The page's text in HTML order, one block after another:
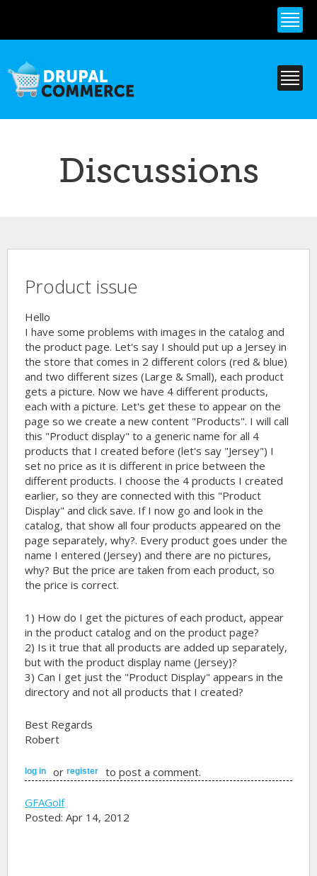
content
Discussions
Product issue
Hello
I have some problems with images in the catalog and
the product page. Let's say I should put up a Jersey in
the store that comes in 2 different colors (red & blue)
and two different sizes (Large & Small), each product
gets a picture. Now we have 4 different products,
each with a picture. Let's get these to appear on the
page so we create a new content "Products". I will call
this "Product display" to a generic name for all 4
products that I created before (let's say "Jersey") I
set no price as it is different in price between the
different products. I choose the 4 products I created
earlier, so they are connected with this "Product
Display" and click save. If I now go and look in the
catalog, that show all four products appeared on the
page separately, why?. Every product goes under the
name I entered (Jersey) and there are no pictures,
why? But the price are taken from each product, so
the price is correct.
1) How do I get the pictures of each product, appear
in the product catalog and on the product page?
2) Is it true that all products are added up separately,
but with the product display name (Jersey)?
3) Can I get just the "Product Display" appears in the
directory and not all products that I created?
Best Regards
Robert
log in orregister to post a comment.
GFAGolf
Posted: Apr 14, 2012